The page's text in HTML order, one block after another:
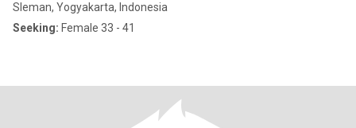
Sleman, Yogyakarta, Indonesia
Seeking: Female 33 - 41